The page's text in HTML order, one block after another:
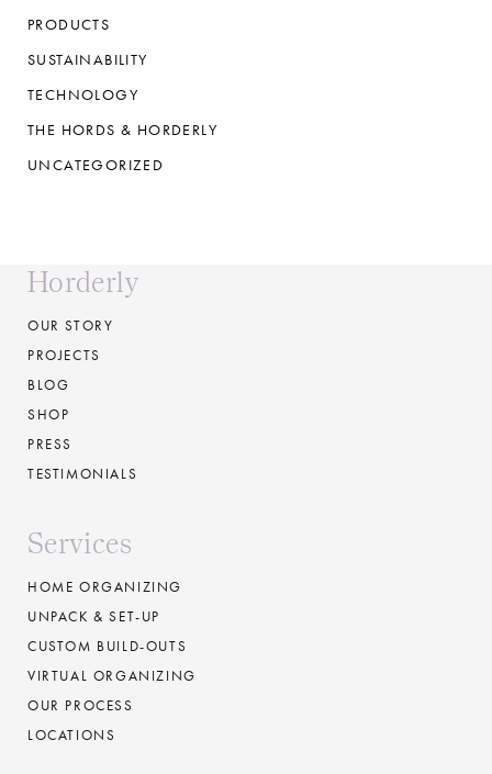
PRODUCTS
SUSTAINABILITY
TECHNOLOGY
THE HORDS & HORDERLY
UNCATEGORIZED
Horderly
OUR STORY
PROJECTS
BLOG
SHOP
PRESS
TESTIMONIALS
Services
HOME ORGANIZING
UNPACK & SET-UP
CUSTOM BUILD-OUTS
VIRTUAL ORGANIZING
OUR PROCESS
LOCATIONS